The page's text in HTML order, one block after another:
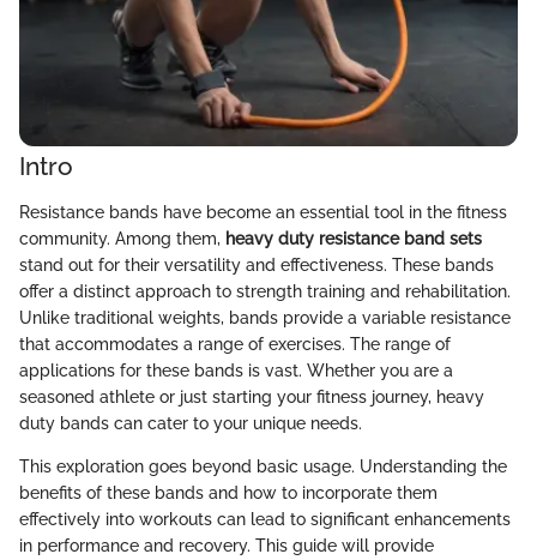
Intro
Resistance bands have become an essential tool in the fitness
community. Among them, heavy duty resistance band sets
stand out for their versatility and effectiveness. These bands
offer a distinct approach to strength training and rehabilitation.
Unlike traditional weights, bands provide a variable resistance
that accommodates a range of exercises. The range of
applications for these bands is vast. Whether you are a
seasoned athlete or just starting your fitness journey, heavy
duty bands can cater to your unique needs.
This exploration goes beyond basic usage. Understanding the
benefits of these bands and how to incorporate them
effectively into workouts can lead to significant enhancements
in performance and recovery. This guide will provide